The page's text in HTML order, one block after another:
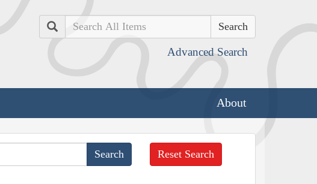
Search
Advanced Search
About
Reset Search